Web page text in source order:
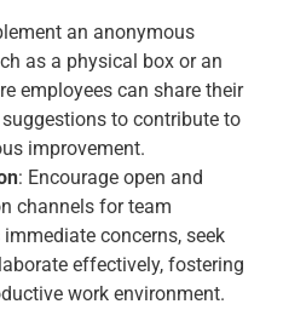
an anonymous
as a physical box or an
employees can share their
to contribute to
improvement.
: Encourage open and
channels for team
concerns, seek
effectively, fostering
work environment.